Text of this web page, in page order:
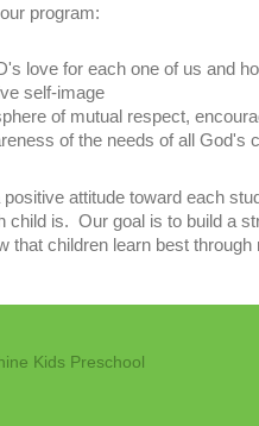
program:
love for each one of us and
self-image
of mutual respect,
of the needs of all God's
attitude toward each
child is. Our goal is to build a
that children learn best
Kids Preschool